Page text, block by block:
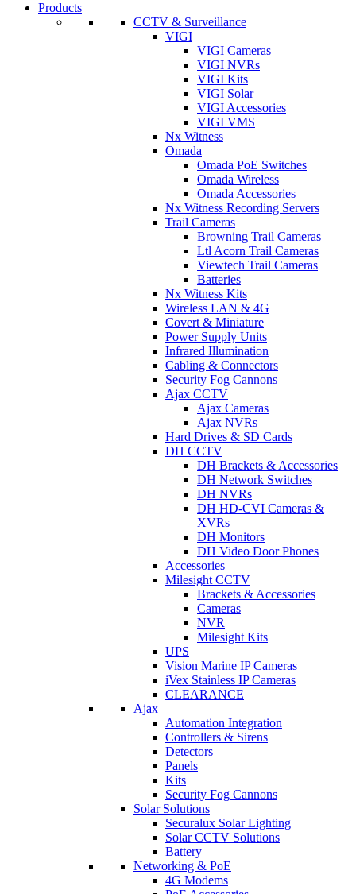
Products
CCTV & Surveillance
VIGI
VIGI Cameras
VIGI NVRs
VIGI Kits
VIGI Solar
VIGI Accessories
VIGI VMS
Nx Witness
Omada
Omada PoE Switches
Omada Wireless
Omada Accessories
Nx Witness Recording Servers
Trail Cameras
Browning Trail Cameras
Ltl Acorn Trail Cameras
Viewtech Trail Cameras
Batteries
Nx Witness Kits
Wireless LAN & 4G
Covert & Miniature
Power Supply Units
Infrared Illumination
Cabling & Connectors
Security Fog Cannons
Ajax CCTV
Ajax Cameras
Ajax NVRs
Hard Drives & SD Cards
DH CCTV
DH Brackets & Accessories
DH Network Switches
DH NVRs
DH HD-CVI Cameras &
XVRs
DH Monitors
DH Video Door Phones
Accessories
Milesight CCTV
Brackets & Accessories
Cameras
NVR
Milesight Kits
UPS
Vision Marine IP Cameras
iVex Stainless IP Cameras
CLEARANCE
Ajax
Automation Integration
Controllers & Sirens
Detectors
Panels
Kits
Security Fog Cannons
Solar Solutions
Securalux Solar Lighting
Solar CCTV Solutions
Battery
Networking & PoE
4G Modems